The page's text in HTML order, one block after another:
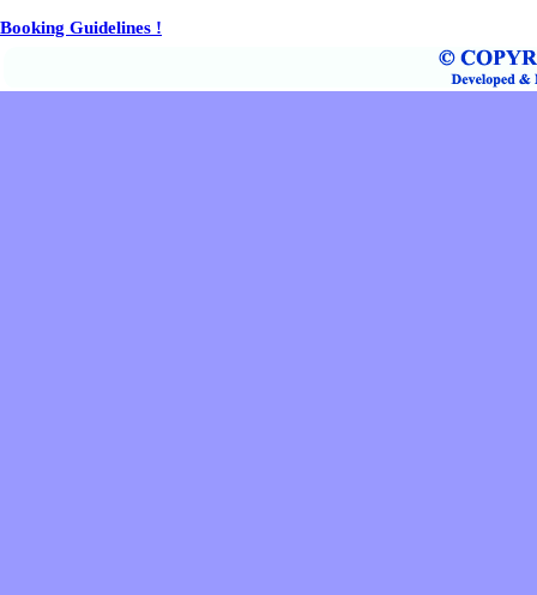
Booking Guidelines !